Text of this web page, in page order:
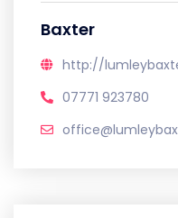
Baxter
http://
07771 923780